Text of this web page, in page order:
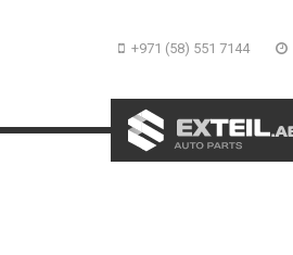
+971 (58) 551 7144